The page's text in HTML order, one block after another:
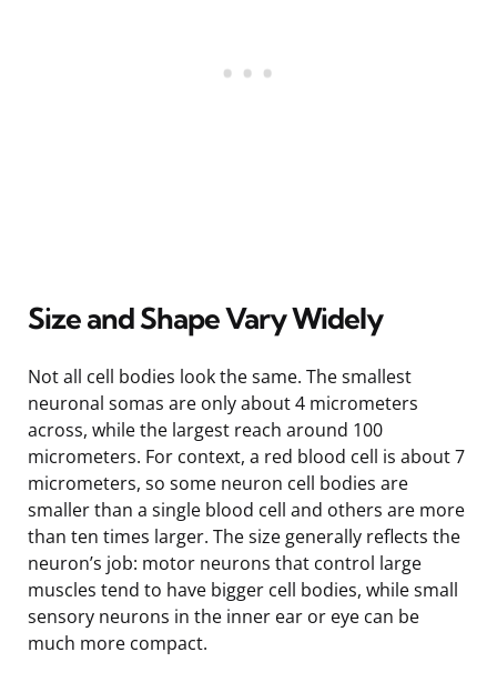
Size and Shape Vary Widely
Not all cell bodies look the same. The smallest
neuronal somas are only about 4 micrometers
across, while the largest reach around 100
micrometers. For context, a red blood cell is about 7
micrometers, so some neuron cell bodies are
smaller than a single blood cell and others are more
than ten times larger. The size generally reflects the
neuron’s job: motor neurons that control large
muscles tend to have bigger cell bodies, while small
sensory neurons in the inner ear or eye can be
much more compact.